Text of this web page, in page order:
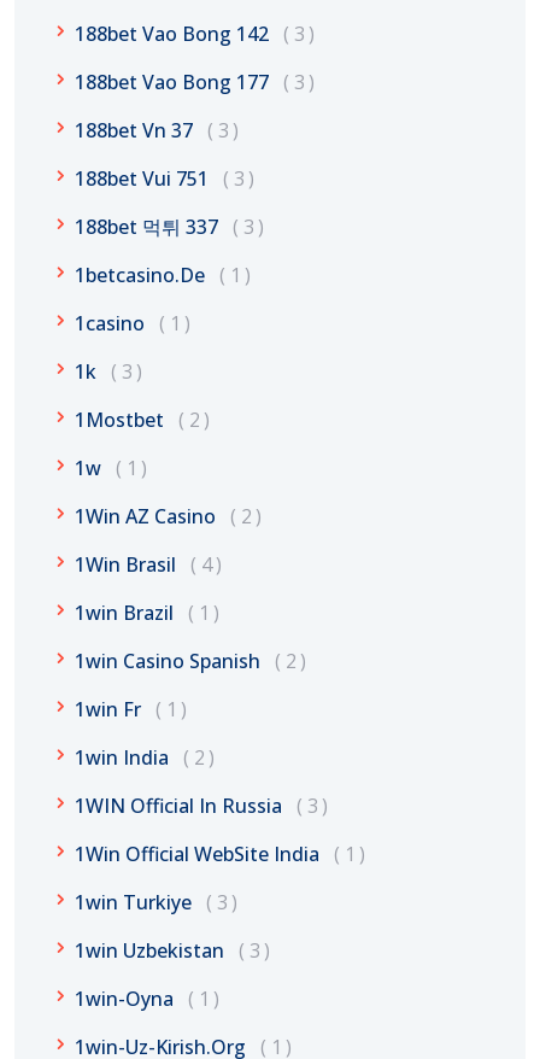
188bet Vao Bong 142
3
188bet Vao Bong 177
3
188bet Vn 37
3
188bet Vui 751
3
188bet 먹튀 337
3
1betcasino.de
1
1casino
1
1k
3
1Mostbet
2
1w
1
1Win AZ Casino
2
1Win Brasil
4
1win Brazil
1
1win Casino Spanish
2
1win Fr
1
1win India
2
1WIN Official In Russia
3
1Win Official WebSite India
1
1win Turkiye
3
1win Uzbekistan
3
1win-Oyna
1
1win-Uz-Kirish.org
1